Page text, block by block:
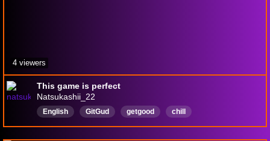
This game is perfect
Natsukashii_22
English GitGud getgood
chill
LurkersWelcome
hangout soulslike FirstPlay
4 viewers